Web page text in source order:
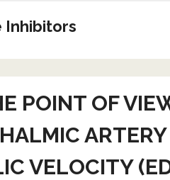
Inhibitors
POINT OF
VELOCITY